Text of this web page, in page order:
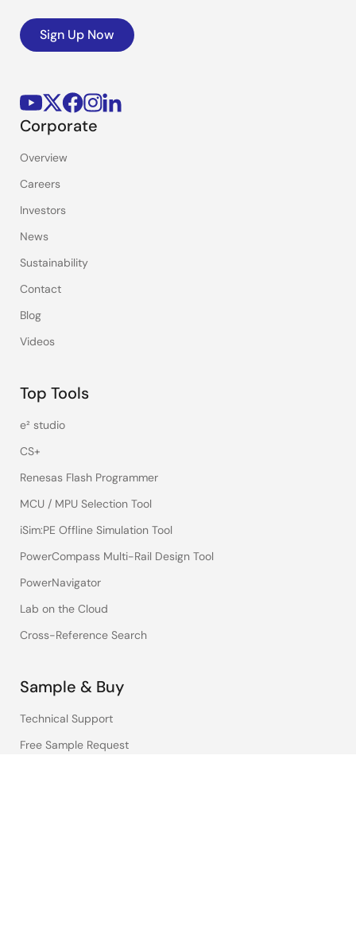
Sign Up Now
Corporate
Overview
Careers
Investors
News
Sustainability
Contact
Blog
Videos
Top Tools
e² studio
CS+
Renesas Flash Programmer
MCU / MPU Selection Tool
iSim:PE Offline Simulation Tool
PowerCompass Multi-Rail Design Tool
PowerNavigator
Lab on the Cloud
Cross-Reference Search
Sample & Buy
Technical Support
Free Sample Request